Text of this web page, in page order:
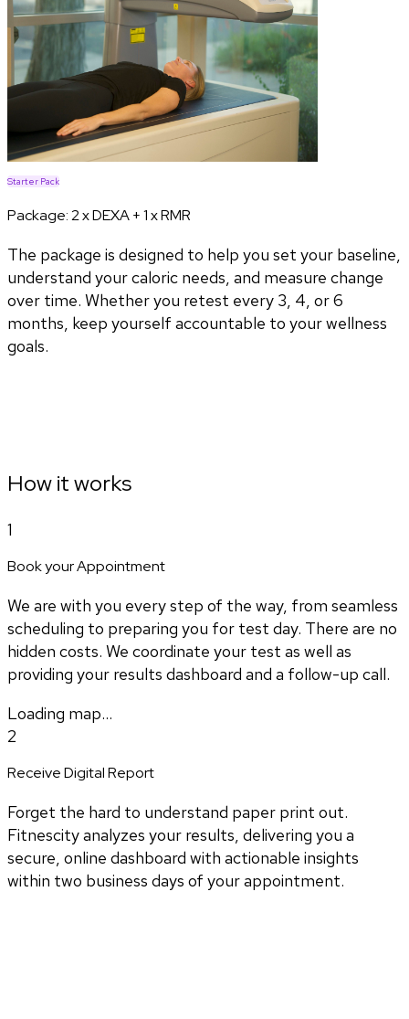
Starter Pack
Package:2 x DEXA + 1 x RMR
The package is designed to help you set your baseline,
understand your caloric needs, and measure change
over time. Whether you retest every 3, 4, or 6
months, keep yourself accountable to your wellness
goals.
How it works
1
Book your Appointment
We are with you every step of the way, from seamless
scheduling to preparing you for test day. There are no
hidden costs. We coordinate your test as well as
providing your results dashboard and a follow-up call.
Loading map...
2
Receive Digital Report
Forget the hard to understand paper print out.
Fitnescity analyzes your results, delivering you a
secure, online dashboard with actionable insights
within two business days of your appointment.